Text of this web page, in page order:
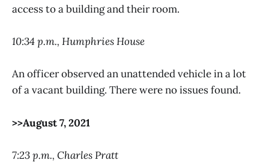
access to a building and their room.
10:34 p.m., Humphries House
An officer observed an unattended vehicle in a lot
of a vacant building. There were no issues found.
>>August 7, 2021
7:23 p.m., Charles Pratt